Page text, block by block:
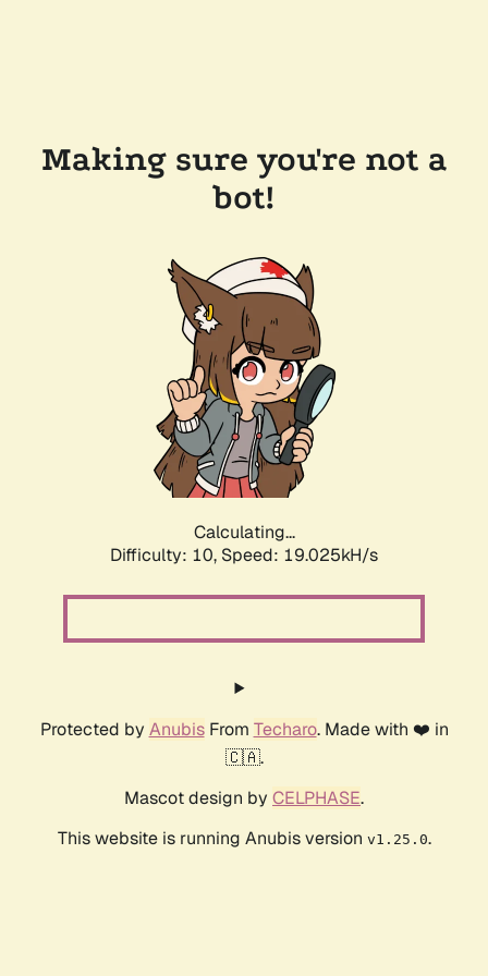
Making sure you're not a
bot!
Calculating...
Difficulty: 10, Speed: 19.025kH/s
Protected by AnubisFrom Techaro. Made with ❤️ in
🇨🇦.
Mascot design by CELPHASE.
This website is running Anubis version v1.25.0.